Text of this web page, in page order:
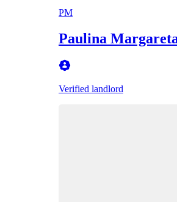
PM
Paulina
Verified landlord